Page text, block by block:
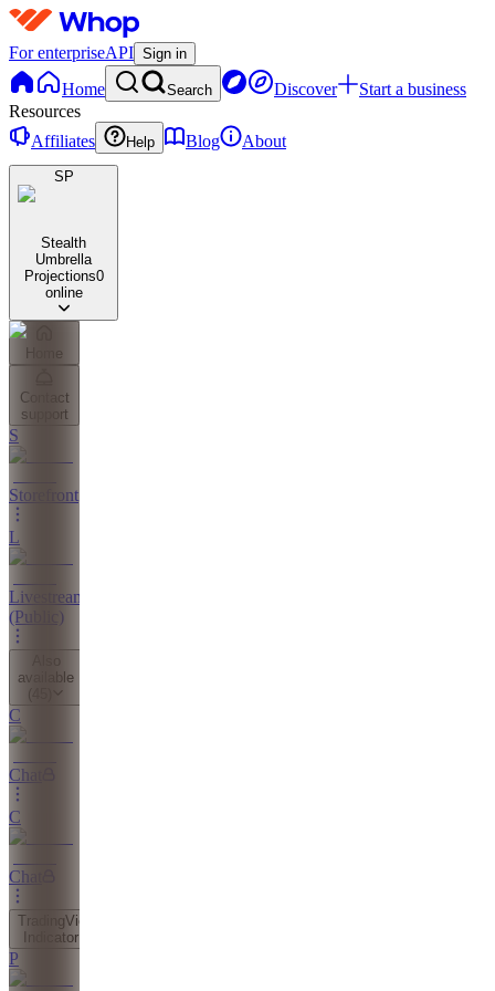
For enterpriseAPI Sign in
Home Search Discover
Start a business
Resources
Affiliates
Help Blog About
SP
Stealth
Umbrella
Projections0
online
Home
Contact
support
S
Storefront
L
Livestreams
(Public)
available
(
C
Chat
C
Chat
TradingView
Indicator
P